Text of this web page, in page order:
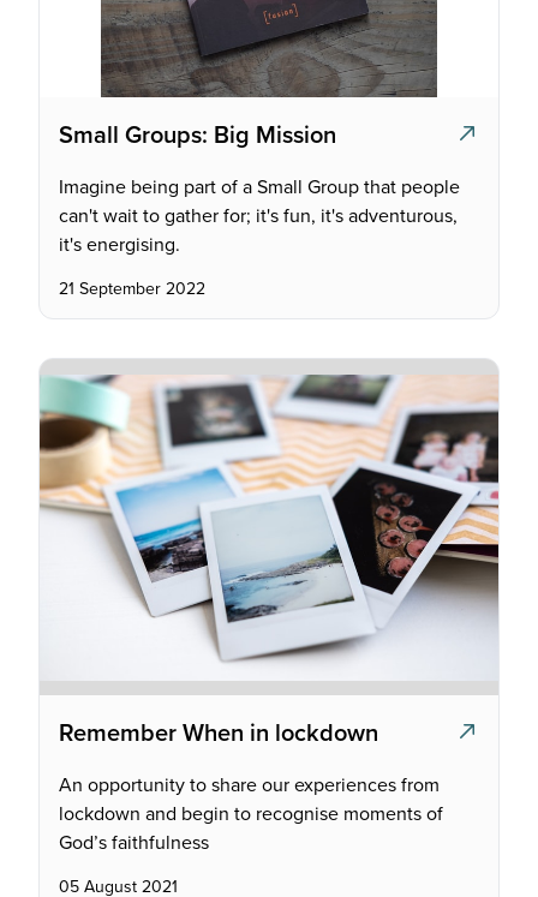
Small Groups: Big Mission
Imagine being part of a Small Group that people
can't wait to gather for; it's fun, it's adventurous,
it's energising.
21 September 2022
Remember When in lockdown
An opportunity to share our experiences from
lockdown and begin to recognise moments of
God’s faithfulness
05 August 2021